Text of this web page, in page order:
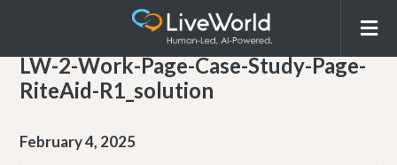
LW-2-Work-Page-Case-Study-Page-
RiteAid-R1_solution
February 4, 2025